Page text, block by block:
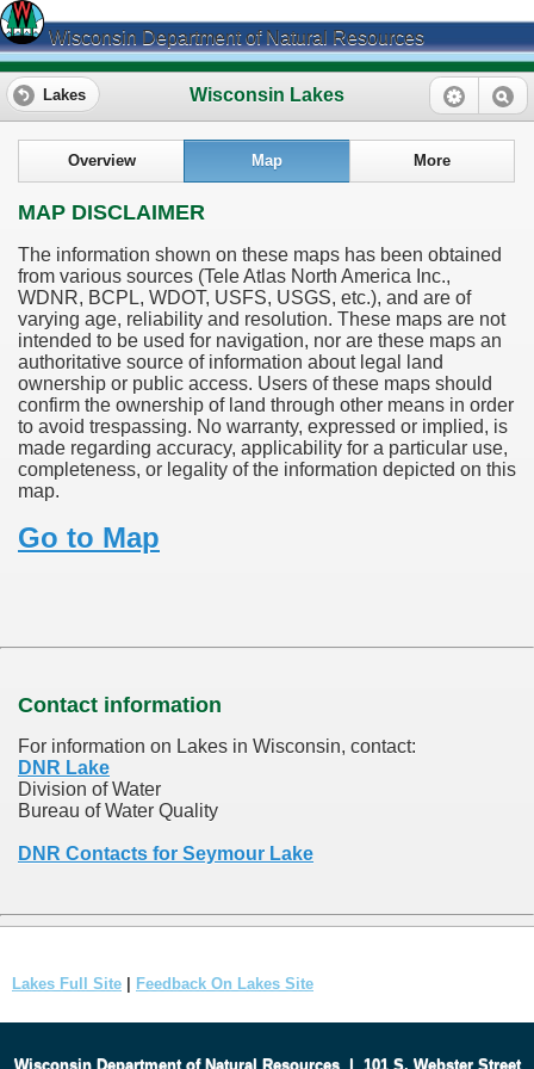
Wisconsin Department of Natural Resources
Wisconsin Lakes
Lakes
Overview Map More
MAP DISCLAIMER
The information shown on these maps has been obtained
from various sources (Tele Atlas North America Inc.,
WDNR, BCPL, WDOT, USFS, USGS, etc.), and are of
varying age, reliability and resolution. These maps are not
intended to be used for navigation, nor are these maps an
authoritative source of information about legal land
ownership or public access. Users of these maps should
confirm the ownership of land through other means in order
to avoid trespassing. No warranty, expressed or implied, is
made regarding accuracy, applicability for a particular use,
completeness, or legality of the information depicted on this
map.
Go to Map
Contact information
For information on Lakes in Wisconsin, contact:
DNR Lake
Division of Water
Bureau of Water Quality
DNR Contacts for Seymour Lake
Lakes Full Site Feedback On Lakes Site
Wisconsin Department of Natural Resources| 101 S. Webster Street